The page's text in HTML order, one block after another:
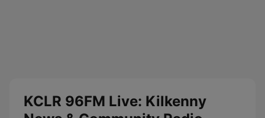
KCLR 96FM Live: Kilkenny